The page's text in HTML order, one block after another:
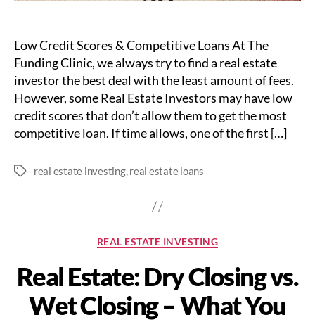
Low Credit Scores & Competitive Loans At The
Funding Clinic, we always try to find a real estate
investor the best deal with the least amount of fees.
However, some Real Estate Investors may have low
credit scores that don’t allow them to get the most
competitive loan. If time allows, one of the first […]
Tags real estate investing,real estate loans
Categories
REAL ESTATE INVESTING
Real Estate: Dry Closing vs.
Wet Closing – What You